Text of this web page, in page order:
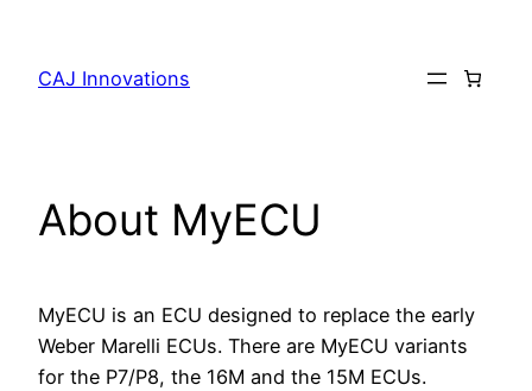
content
CAJ Innovations
About MyECU
MyECU is an ECU designed to replace the early
Weber Marelli ECUs. There are MyECU variants
for the P7/P8, the 16M and the 15M ECUs.